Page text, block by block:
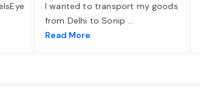
I wanted to transport my goods
from Delhi to Sonip ...
Read More